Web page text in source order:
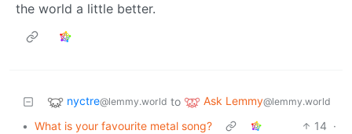
the world a little better.
nyctre@lemmy.world to Ask Lemmy@lemmy.world
• What is your favourite metal song? 14 ·